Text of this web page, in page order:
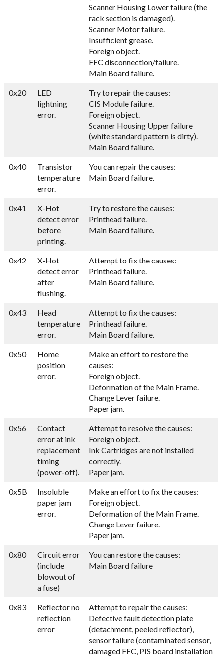
Scanner Housing Lower failure (the
rack section is damaged).
Scanner Motor failure.
Insufficient grease.
Foreign object.
FFC disconnection/failure.
Main Board failure.
0x20
LED
lightning
error.
Try to repair the causes:
CIS Module failure.
Foreign object.
Scanner Housing Upper failure
(white standard pattern is dirty).
Main Board failure.
0x40
Transistor
temperature
error.
You can repair the causes:
Main Board failure.
0x41
X-Hot
detect error
before
printing.
Try to restore the causes:
Printhead failure.
Main Board failure.
0x42
X-Hot
detect error
after
flushing.
Attempt to fix the causes:
Printhead failure.
Main Board failure.
0x43
Head
temperature
error.
Attempt to fix the causes:
Printhead failure.
Main Board failure.
0x50
Home
position
error.
Make an effort to restore the
causes:
Foreign object.
Deformation of the Main Frame.
Change Lever failure.
Paper jam.
0x56
Contact
error at ink
replacement
timing
(power-off).
Attempt to resolve the causes:
Foreign object.
Ink Cartridges are not installed
correctly.
Paper jam.
0x5B
Insoluble
paper jam
error.
Make an effort to fix the causes:
Foreign object.
Deformation of the Main Frame.
Change Lever failure.
Paper jam.
0x80
Circuit error
(include
blowout of
a fuse)
You can restore the causes:
Main Board failure
0x83
Reflector no
reflection
error
Attempt to repair the causes:
Defective fault detection plate
(detachment, peeled reflector),
sensor failure (contaminated sensor,
damaged FFC, PIS board installation